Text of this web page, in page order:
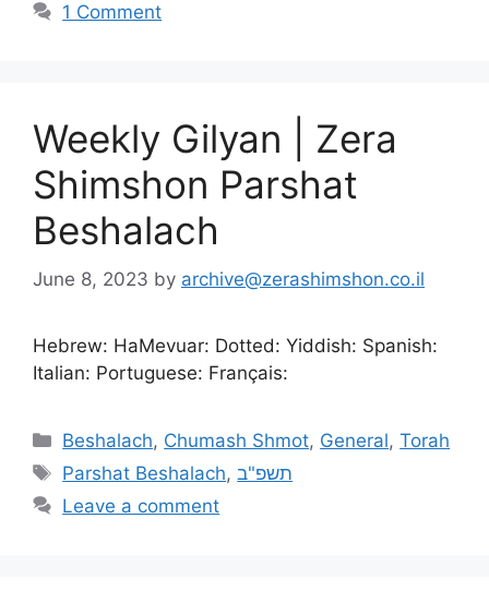
1 Comment
Weekly Gilyan | Zera
Shimshon Parshat
Beshalach
June 8, 2023 by archive@zerashimshon.co.il
Hebrew: HaMevuar: Dotted: Yiddish: Spanish:
Italian: Portuguese: Français:
Beshalach, Chumash Shmot, General,Torah
Parshat Beshalach,תשפ"ב
Leave a comment